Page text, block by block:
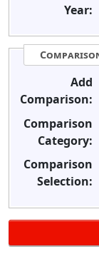
Year:
Add
Comparison:
Comparison
Category:
Comparison
Selection: